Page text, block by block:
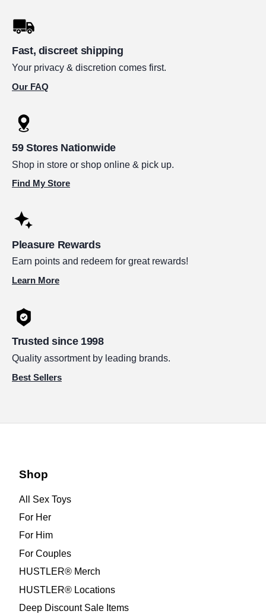
Fast, discreet shipping
Your privacy & discretion comes first.
Our FAQ
59 Stores Nationwide
Shop in store or shop online & pick up.
Find My Store
Pleasure Rewards
Earn points and redeem for great rewards!
Learn More
Trusted since 1998
Quality assortment by leading brands.
Best Sellers
Shop
All Sex Toys
For Her
For Him
For Couples
HUSTLER® Merch
HUSTLER® Locations
Deep Discount Sale Items